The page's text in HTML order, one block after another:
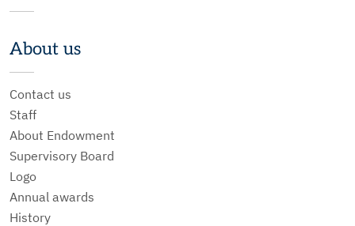
About us
Contact us
Staff
About Endowment
Supervisory Board
Logo
Annual awards
History